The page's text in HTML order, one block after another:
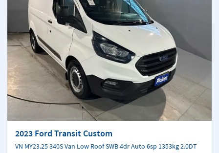
2023 Ford Transit Custom
VN MY23.25 340S Van Low Roof SWB 4dr Auto 6sp 1353kg 2.0DT